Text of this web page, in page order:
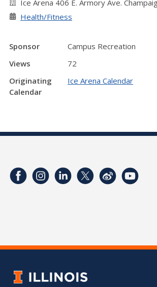
Ice Arena 406 E. Armory Ave.
Health/Fitness
Sponsor
Campus Recreation
Views
72
Originating
Calendar
Ice Arena Calendar